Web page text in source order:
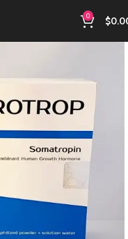
0 $